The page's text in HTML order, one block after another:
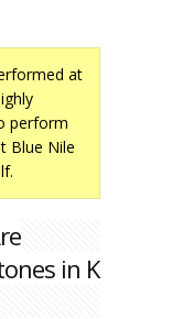
at
perform
Blue Nile
in K